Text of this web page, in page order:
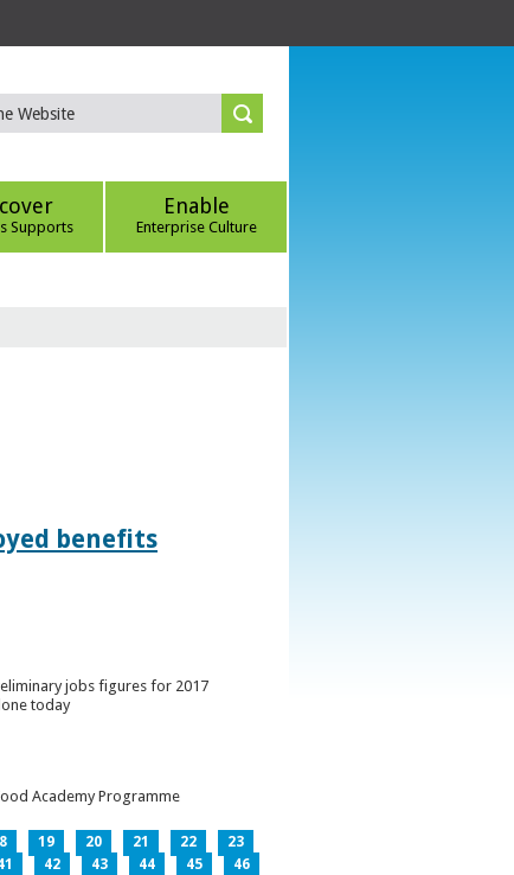
Supports
Enable
Enterprise Culture
benefits
jobs figures for 2017
today
Academy Programme
19 20 21 22
23
42 43 44 45
46